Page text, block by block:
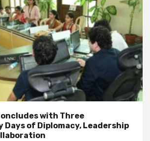
with Three
Days of Diplomacy, Leadership